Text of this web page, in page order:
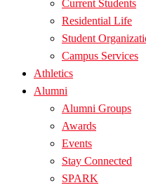
Current Students
Residential Life
Student
Campus Services
Athletics
Alumni
Alumni Groups
Awards
Events
Stay Connected
SPARK